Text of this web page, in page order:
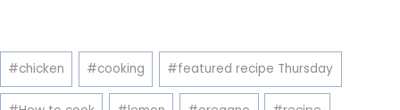
Post
Tags:
#chicken #cooking #featured recipe Thursday